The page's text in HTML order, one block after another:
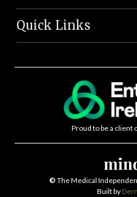
Quick Links
Proud to be a client
© The Medical
Built by